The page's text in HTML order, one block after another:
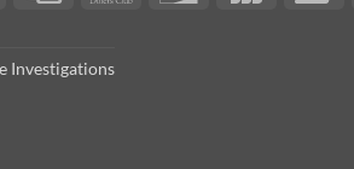
Investigations